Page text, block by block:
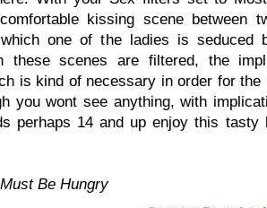
kissing scene between
one of the ladies is seduced
these scenes are filtered, the
is kind of necessary in order for the
you wont see anything, with
perhaps 14 and up enjoy this tasty
Be Hungry